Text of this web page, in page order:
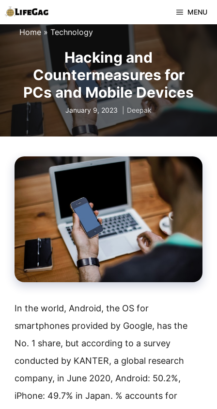
Skip
to
MENU
Home » Technology
Hacking and
Countermeasures for
PCs and Mobile Devices
January 9, 2023 Deepak
In the world, Android, the OS for
smartphones provided by Google, has the
No. 1 share, but according to a survey
conducted by KANTER, a global research
company, in June 2020, Android: 50.2%,
iPhone: 49.7% in Japan. % accounts for